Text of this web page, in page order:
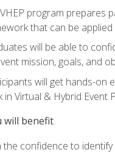
program prepares
that can be
will be able to
mission, goals, and
will get hands-on
in Virtual & Hybrid Event
will benefit
the confidence to